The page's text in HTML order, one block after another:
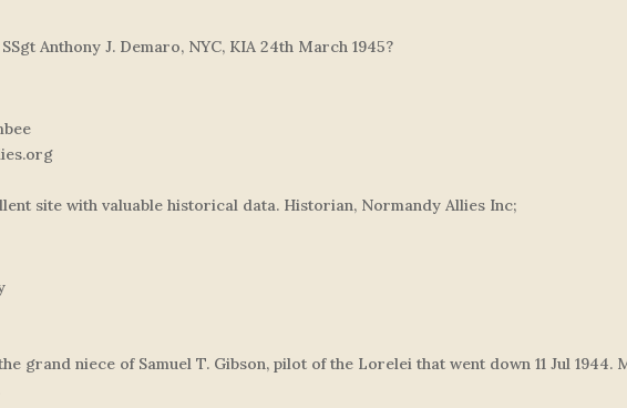
Anthony J. Demaro, NYC, KIA 24th March 1945?
site with valuable historical data. Historian, Normandy Allies Inc;
grand niece of Samuel T. Gibson, pilot of the Lorelei that went down 11 Jul